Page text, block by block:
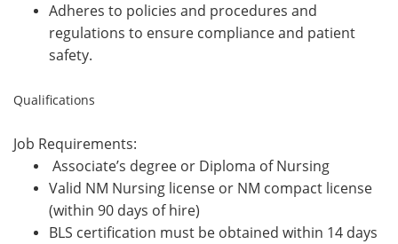
Adheres to policies and procedures and
regulations to ensure compliance and patient
safety.
Qualifications
Job Requirements:
Associate’s degree or Diploma of Nursing
Valid NM Nursing license or NM compact license
(within 90 days of hire)
BLS certification must be obtained within 14 days